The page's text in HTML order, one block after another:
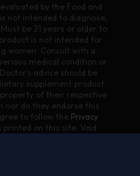
by the Food and
not intended to diagnose,
be 21 years or older to
is not intended for
women. Consult with a
medical condition or
advice should be
supplement product.
of their respective
nor do they endorse this
to follow the Privacy
printed on this site. Void